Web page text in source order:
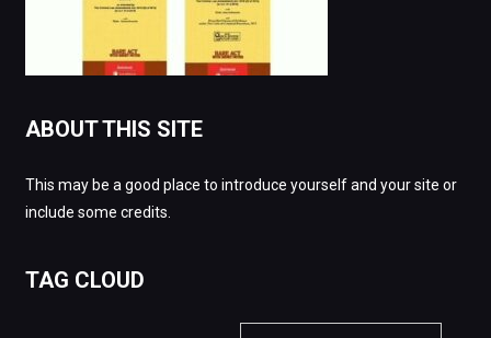
ABOUT THIS SITE
This may be a good place to introduce yourself and your site or
include some credits.
TAG CLOUD